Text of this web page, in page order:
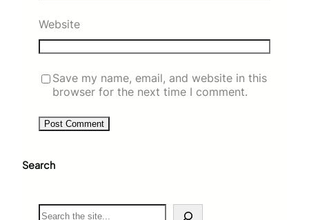
Website
Save my name, email, and website in this
browser for the next time I comment.
Search
S